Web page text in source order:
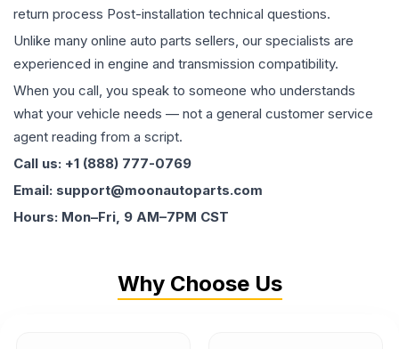
return process Post-installation technical questions.
Unlike many online auto parts sellers, our specialists are
experienced in engine and transmission compatibility.
When you call, you speak to someone who understands
what your vehicle needs — not a general customer service
agent reading from a script.
Call us: +1 (888) 777-0769
Email: support@moonautoparts.com
Hours: Mon–Fri, 9 AM–7PM CST
Why Choose Us